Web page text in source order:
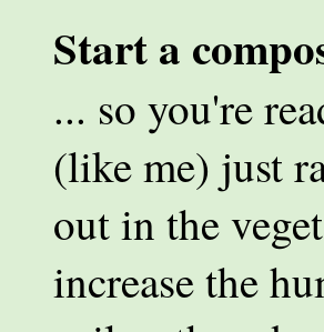
Start a
... so you're
(like me) just
out in the
increase the